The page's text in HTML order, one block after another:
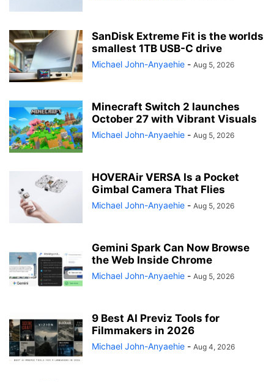
SanDisk Extreme Fit is the worlds
smallest 1TB USB-C drive
Michael John-Anyaehie - Aug 5, 2026
Minecraft Switch 2 launches
October 27 with Vibrant Visuals
Michael John-Anyaehie - Aug 5, 2026
HOVERAir VERSA Is a Pocket
Gimbal Camera That Flies
Michael John-Anyaehie - Aug 5, 2026
Gemini Spark Can Now Browse
the Web Inside Chrome
Michael John-Anyaehie - Aug 5, 2026
9 Best AI Previz Tools for
Filmmakers in 2026
Michael John-Anyaehie - Aug 4, 2026